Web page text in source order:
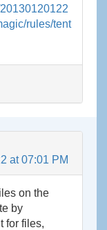
rules/tent
at 07:01 PM
on the
by
for files,